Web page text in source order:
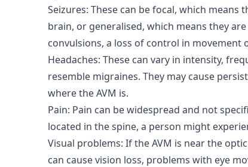
Seizures: These can be focal, which
brain, or generalised, which means they
convulsions, a loss of control in movement
Headaches: These can vary in intensity,
resemble migraines. They may cause
where the AVM is.
Pain: Pain can be widespread and not
located in the spine, a person might
Visual problems: If the AVM is near the
can cause vision loss, problems with eye